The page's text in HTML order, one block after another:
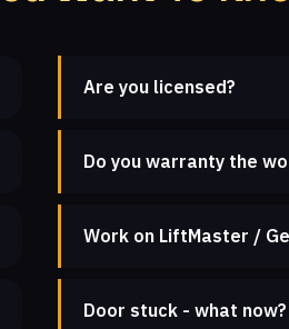
Are you licensed?
Do you warranty the
Work on LiftMaster /
Door stuck - what now?